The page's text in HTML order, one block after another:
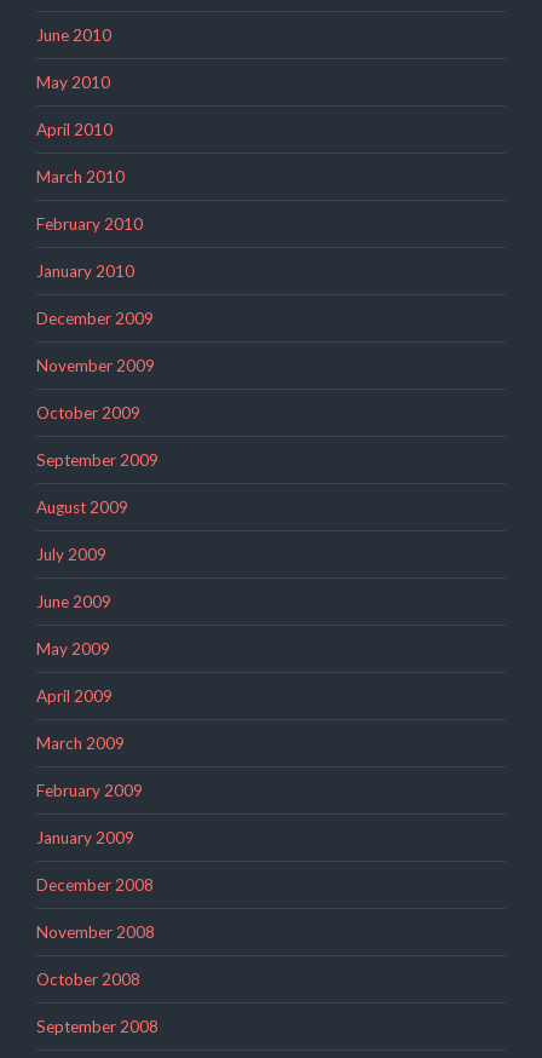
June 2010
May 2010
April 2010
March 2010
February 2010
January 2010
December 2009
November 2009
October 2009
September 2009
August 2009
July 2009
June 2009
May 2009
April 2009
March 2009
February 2009
January 2009
December 2008
November 2008
October 2008
September 2008